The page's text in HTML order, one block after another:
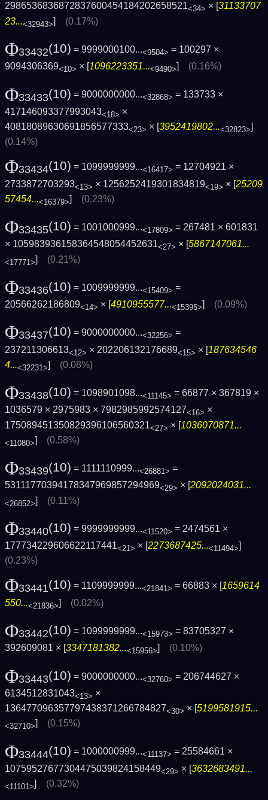
2986536836872837600454184202658521<34> × [ 31133707
23...<32943>] (0.17%)
Φ33432(10) = 9999000100...<9504> = 100297 ×
9094306369<10> × [1096223351...<9490>] (0.16%)
Φ33433(10) = 9000000000...<32868> = 133733 ×
417146093377993043<18> ×
40818089630691856577333<23> × [3952419802...<32823>]
(0.14%)
Φ33434(10) = 1099999999...<16417> = 12704921 ×
2733872703293<13> × 1256252419301834819<19> × [25209
57454...<16379>] (0.23%)
Φ33435(10) = 1001000999...<17809> = 267481 × 601831
× 105983936158364548054452631<27> × [5867147061...
<17771>] (0.21%)
Φ33436(10) = 1009999999...<15409> =
20566262186809<14> × [4910955577...<15395>] (0.09%)
Φ33437(10) = 9000000000...<32256> =
237211306613<12> × 202206132176689<15> × [187634546
4...<32231>] (0.08%)
Φ33438(10) = 1098901098...<11145> = 66877 × 367819 ×
1036579 × 2975983 × 7982985992574127<16> ×
175089451350829396106560321<27> × [1036070871...
<11080>] (0.58%)
Φ33439(10) = 1111110999...<26881> =
53111770394178347969857294969<29> × [2092024031...
<26852>] (0.11%)
Φ33440(10) = 9999999999...<11520> = 2474561 ×
177734229606622117441<21> × [2273687425...<11494>]
(0.23%)
Φ33441(10) = 1109999999...<21841> = 66883 × [ 1659614
550...<21836>] (0.02%)
Φ33442(10) = 1099999999...<15973> = 83705327 ×
392609081 × [3347181382...<15956>] (0.10%)
Φ33443(10) = 9000000000...<32760> = 206744627 ×
6134512831043<13> ×
136477096357797438371266784827<30> × [5199581915...
<32710>] (0.15%)
Φ33444(10) = 1000000999...<11137> = 25584661 ×
10759527677304475039824158449<29> × [3632683491...
<11101>] (0.32%)